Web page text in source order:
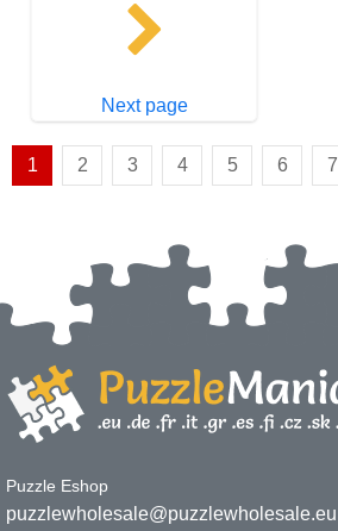
Next page
1 2 3 4 5 6 7
Puzzle Eshop
puzzlewholesale@puzzlewholesale.eu